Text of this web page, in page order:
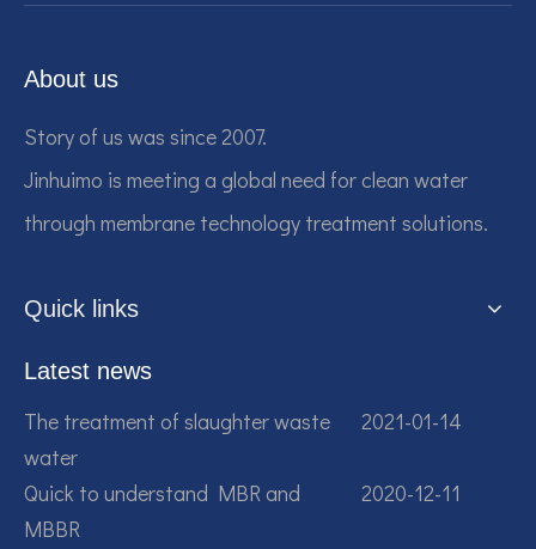
About us
Story of us was since 2007.
Jinhuimo is meeting a global need for clean water
through membrane technology treatment solutions.
Quick links
Latest news
The treatment of slaughter waste
water
2021-01-14
Quick to understand MBR and
MBBR
2020-12-11